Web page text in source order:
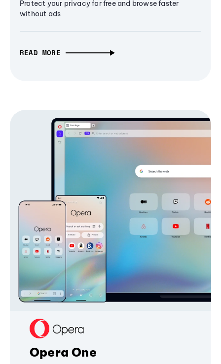
Protect your privacy for free and browse faster
without ads
READ MORE
Opera One